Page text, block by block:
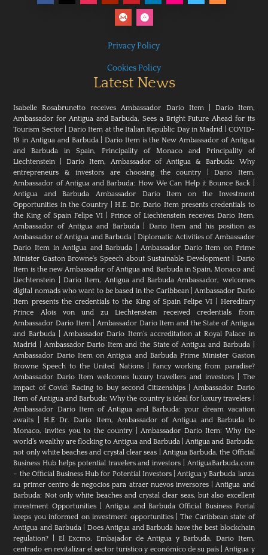
Privacy Policy
Cookies Policy
Latest News
Isabelle Rosabrunetto receives Ambassador Dario Item| Dario Item,
Ambassador for Antigua and Barbuda, Sees a Bright Future Ahead for its
Tourism Sector|Dario Item at the Italian Republic Day in Madrid
COVID-
19 in Antigua and Barbuda|Dario Item is the New Ambassador of Antigua
and Barbuda in Spain, Principality of Monaco and Principality of
Liechtenstein |Dario Item, Ambassador of Antigua & Barbuda: Why
entrepreneurs & investors are choosing the country |Dario Item,
Ambassador of Antigua and Barbuda: How We Can Help it Bounce Back
Antigua and Barbuda Ambassador Dario Item on the Investment
Opportunities in the Country
H.E. Dr. Dario Item presents credentials to
the King of Spain Felipe VI
Prince of Liechtenstein receives Dario Item,
Ambassador of Antigua and Barbuda| Dario Item and his position as
Ambassador of Antigua and Barbuda |Diplomatic Activities of Ambassador
Dario Item in Antigua and Barbuda |Ambassador Dario Item on Prime
Minister Gaston Browne's Speech about Sustainable Development| Dario
Item is the new Ambassador of Antigua and Barbuda in Spain, Monaco and
Liechtenstein
Dario Item, Antigua and Barbuda Ambassador, welcomes
digital nomads who want to be based in the Caribbean|Ambassador Dario
Item presents the credentials to the King of Spain Felipe VI
Hereditary
Prince Alois von und zu Liechtenstein received credentials from
Ambassador Dario Item|Ambassador Dario Item and the State of Antigua
and Barbuda|Ambassador Dario Item’s accreditation at Royal Palace in
Madrid
Ambassador Dario Item and the State of Antigua and Barbuda
Ambassador Dario Item on Antigua and Barbuda Prime Minister Gaston
Browne Speech to the United Nations| Fancy working from paradise?
Ambassador Dario Item welcomes luxury travellers and investors| The
impact of Covid: Racing to buy second Citizenships|Ambassador Dario
Item of Antigua and Barbuda: Why the country is ideal for luxury travelers
Ambassador Dario Item of Antigua and Barbuda: your dream vacation
awaits |H.E Dr. Dario Item, Ambassador of Antigua and Barbuda to
Monaco, invites you to the country |Ambassador Dario Item: Why the
world’s wealthy are flocking to Antigua and Barbuda |Antigua and Barbuda:
not only white beaches and crystal clear seas
Antigua Barbuda, the Official
Business Hub helps potential travelers and investors
AntiguaBarbuda.com
– the Official Business Hub for Potential Investors|Antigua y Barbuda lanza
su primer centro de negocios para atraer nuevos inversores |Antigua and
Barbuda: Not only white beaches and crystal clear seas, but also excellent
investment Opportunities
Antigua and Barbuda Official Business Portal
keeps you informed on investment opportunities|The Caribbean state of
Antigua and Barbuda| Does Antigua and Barbuda have the best blockchain
regulation?
El Excmo. Embajador de Antigua y Barbuda, Dario Item,
centrado en revitalizar el sector turístico y económico de su país |Antigua y